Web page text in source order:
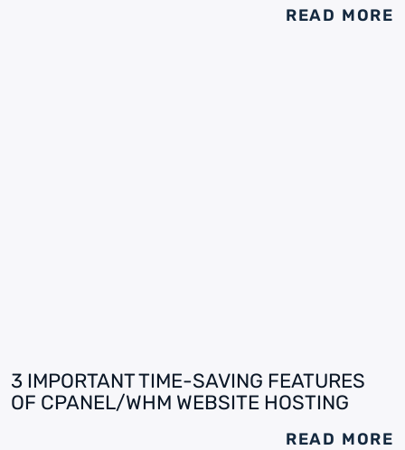
READ MORE
3 IMPORTANT TIME-SAVING FEATURES
OF CPANEL/WHM WEBSITE HOSTING
READ MORE